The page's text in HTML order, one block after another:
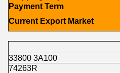
Payment Term
Current Export Market
33800 3A100
74263R